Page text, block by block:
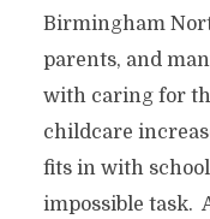
Birmingham
parents, and
with caring for
childcare
fits in with
impossible task.